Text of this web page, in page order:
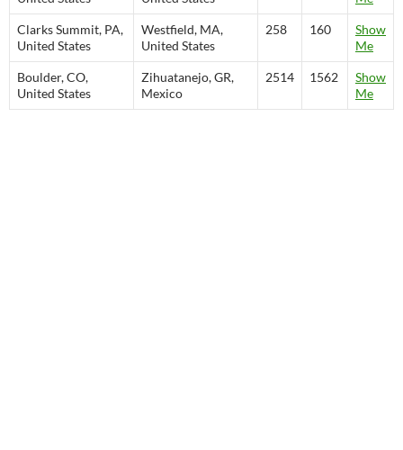
Clarks Summit, PA,
United States
Westfield, MA,
United States
258 160
Show
Me
Boulder, CO,
United States
Zihuatanejo, GR,
Mexico
2514 1562
Show
Me